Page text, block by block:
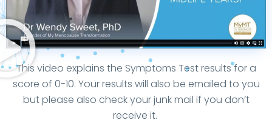
This video explains the Symptoms Test results for a
score of 0-10. Your results will also be emailed to you
but please also check your junk mail if you don’t
receive it.